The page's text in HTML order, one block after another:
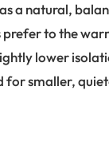
a natural,
to the
lower
for smaller,